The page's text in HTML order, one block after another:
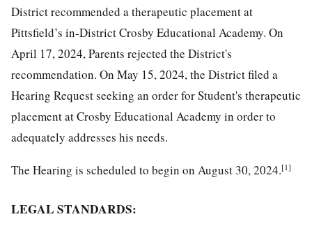
District recommended a therapeutic placement at
Pittsfield’s in-District Crosby Educational Academy. On
April 17, 2024, Parents rejected the District's
recommendation. On May 15, 2024, the District filed a
Hearing Request seeking an order for Student's therapeutic
placement at Crosby Educational Academy in order to
adequately addresses his needs.
The Hearing is scheduled to begin on August 30, 2024.[1]
LEGAL STANDARDS: